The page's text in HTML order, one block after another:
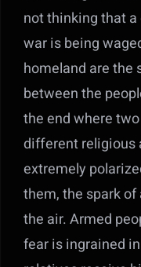
not thinking that
war is being
homeland are the
between the
the end where
different religious
extremely
them, the spark
the air. Armed
fear is ingrained